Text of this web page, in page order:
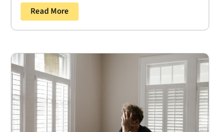
Read More